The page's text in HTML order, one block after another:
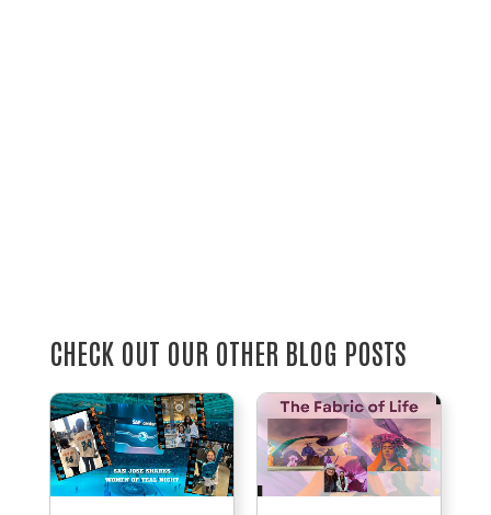
CHECK OUT OUR OTHER BLOG POSTS